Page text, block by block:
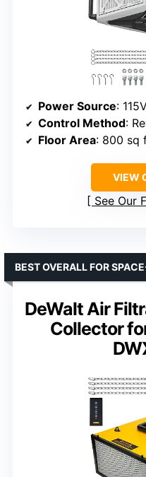
Power Source:
Control Method:
Floor Area: 800 sq
VIEW
See Our
DeWalt Air
Collector
BEST OVERALL FOR